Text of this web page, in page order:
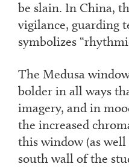
be slain. In China,
vigilance, guarding
symbolizes
The Medusa
bolder in all ways
imagery, and in
the increased
this window (as
south wall of the